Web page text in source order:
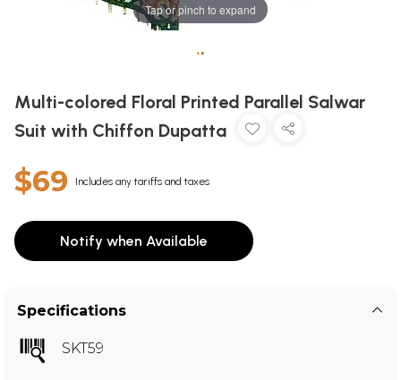
Tap or pinch to expand
••
Multi-colored Floral Printed Parallel Salwar
Suit with Chiffon Dupatta
$69 Includes any tariffs and taxes
Notify when Available
Specifications
SKT59